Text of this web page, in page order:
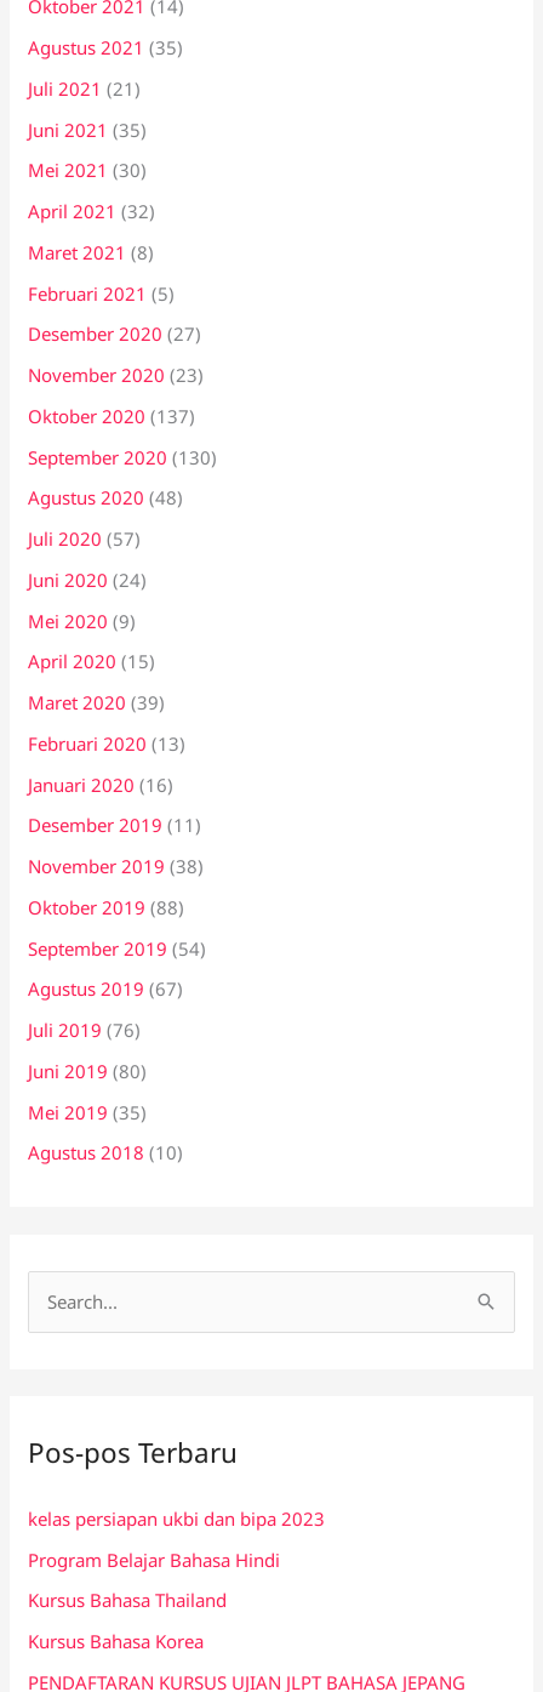
Oktober 2021 (14)
Agustus 2021 (35)
Juli 2021 (21)
Juni 2021 (35)
Mei 2021 (30)
April 2021 (32)
Maret 2021 (8)
Februari 2021 (5)
Desember 2020 (27)
November 2020 (23)
Oktober 2020 (137)
September 2020 (130)
Agustus 2020 (48)
Juli 2020 (57)
Juni 2020 (24)
Mei 2020 (9)
April 2020 (15)
Maret 2020 (39)
Februari 2020 (13)
Januari 2020 (16)
Desember 2019 (11)
November 2019 (38)
Oktober 2019 (88)
September 2019 (54)
Agustus 2019 (67)
Juli 2019 (76)
Juni 2019 (80)
Mei 2019 (35)
Agustus 2018 (10)
u
t
u
k
:
Pos-pos Terbaru
kelas persiapan ukbi dan bipa 2023
Program Belajar Bahasa Hindi
Kursus Bahasa Thailand
Kursus Bahasa Korea
PENDAFTARAN KURSUS UJIAN JLPT BAHASA JEPANG